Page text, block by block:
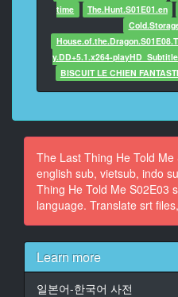
At 00:01:09,735,
At 00:01:12,498,
At 00:02:30,278,
At 00:02:35,218,
At 00:02:43,220,
not how I
time
The.Hunt.S01E01.en
y.DD+5.1.x264-
BISCUIT LE CHIEN
The Last Thing He Told
english sub, vietsub, indo
Thing He Told Me S02E03
language. Translate srt
Learn more
일본어-한국어 사전